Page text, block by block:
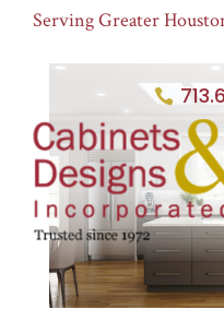
Serving Greater